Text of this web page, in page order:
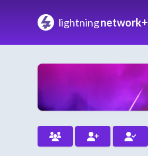
lightningnetwork+